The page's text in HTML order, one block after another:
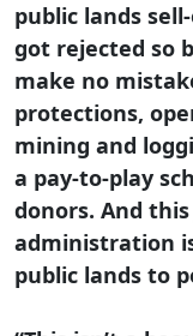
public lands
got rejected so
make no
protections,
mining and
a pay-to-play
donors. And
administration
public lands to